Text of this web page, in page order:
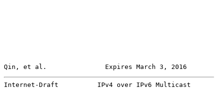
Qin, et al.               Expires March 3, 2016
Internet-Draft          IPv4 over IPv6 Multicast